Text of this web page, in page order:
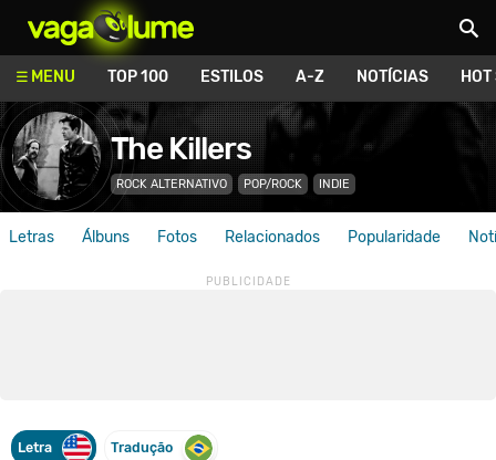
MENU TOP 100 ESTILOS A-Z NOTÍCIAS
The Killers
ROCK ALTERNATIVO POP/ROCK INDIE
Letras Álbuns Fotos Relacionados Popularidade
Letra Tradução